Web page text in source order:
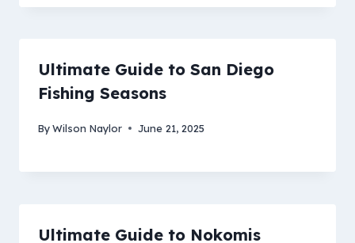
Ultimate Guide to San Diego
Fishing Seasons
ByWilson Naylor June 21, 2025
Ultimate Guide to Nokomis